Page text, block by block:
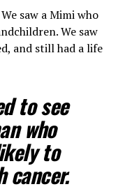
saw a Mimi who
We saw
and still had a life
to see
who
to
cancer.